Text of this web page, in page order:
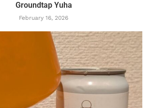
Groundtap Yuha
February 16, 2026